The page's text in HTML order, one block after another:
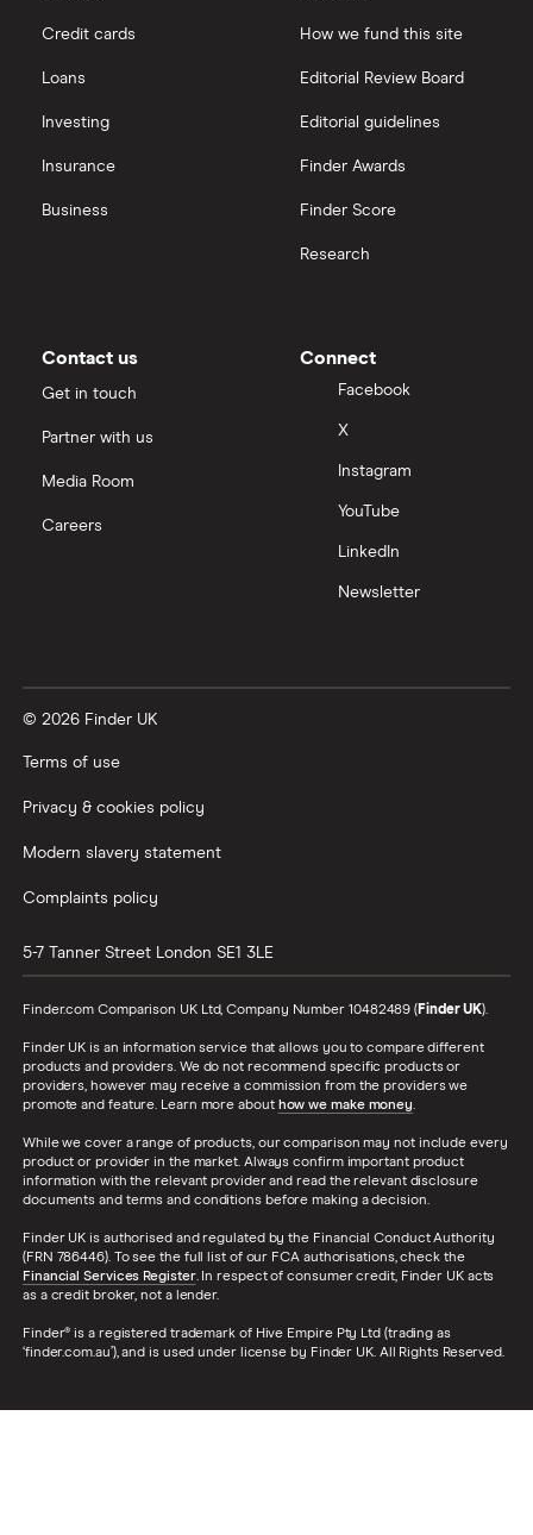
Credit cards
Loans
Investing
Insurance
Business
How we fund this site
Editorial Review Board
Editorial guidelines
Finder Awards
Finder Score
Research
Contact us
Get in touch
Partner with us
Media Room
Careers
Connect
Facebook
X
Instagram
YouTube
LinkedIn
Newsletter
© 2026 Finder UK
Terms of use
Privacy & cookies policy
Modern slavery statement
Complaints policy
5-7 Tanner Street London SE1 3LE
Finder.com Comparison UK Ltd, Company Number 10482489 (Finder UK).
Finder UK is an information service that allows you to compare different
products and providers. We do not recommend specific products or
providers, however may receive a commission from the providers we
promote and feature. Learn more about how we make money.
While we cover a range of products, our comparison may not include every
product or provider in the market. Always confirm important product
information with the relevant provider and read the relevant disclosure
documents and terms and conditions before making a decision.
Finder UK is authorised and regulated by the Financial Conduct Authority
(FRN 786446). To see the full list of our FCA authorisations, check the
Financial Services Register. In respect of consumer credit, Finder UK acts
as a credit broker, not a lender.
Finder® is a registered trademark of Hive Empire Pty Ltd (trading as
‘finder.com.au’), and is used under license by Finder UK. All Rights Reserved.